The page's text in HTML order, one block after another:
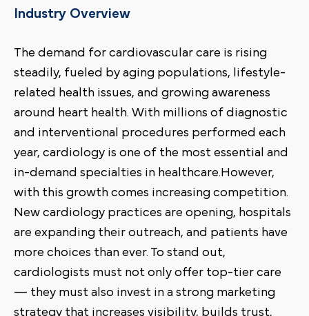
Industry Overview
The demand for cardiovascular care is rising
steadily, fueled by aging populations, lifestyle-
related health issues, and growing awareness
around heart health. With millions of diagnostic
and interventional procedures performed each
year, cardiology is one of the most essential and
in-demand specialties in healthcare.However,
with this growth comes increasing competition.
New cardiology practices are opening, hospitals
are expanding their outreach, and patients have
more choices than ever. To stand out,
cardiologists must not only offer top-tier care
— they must also invest in a strong marketing
strategy that increases visibility, builds trust,